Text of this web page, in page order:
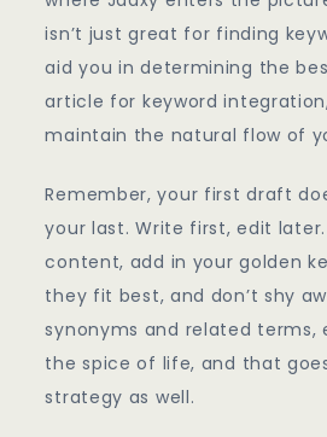
isn’t just great for finding
aid you in determining the
article for keyword
maintain the natural flow of
Remember, your first draft
your last. Write first, edit
content, add in your golden
they fit best, and don’t shy
synonyms and related terms,
the spice of life, and that
strategy as well.